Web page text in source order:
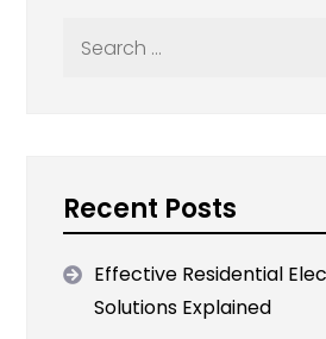
Recent Posts
Effective Residential
Solutions Explained